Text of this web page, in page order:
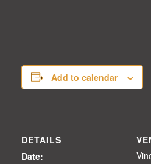
Add to calendar
DETAILS
Date: